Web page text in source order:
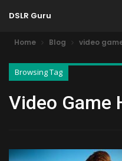
DSLR Guru
Home Blog video
Browsing Tag
Video Game